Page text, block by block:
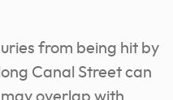
from being hit by
Canal Street can
overlap with